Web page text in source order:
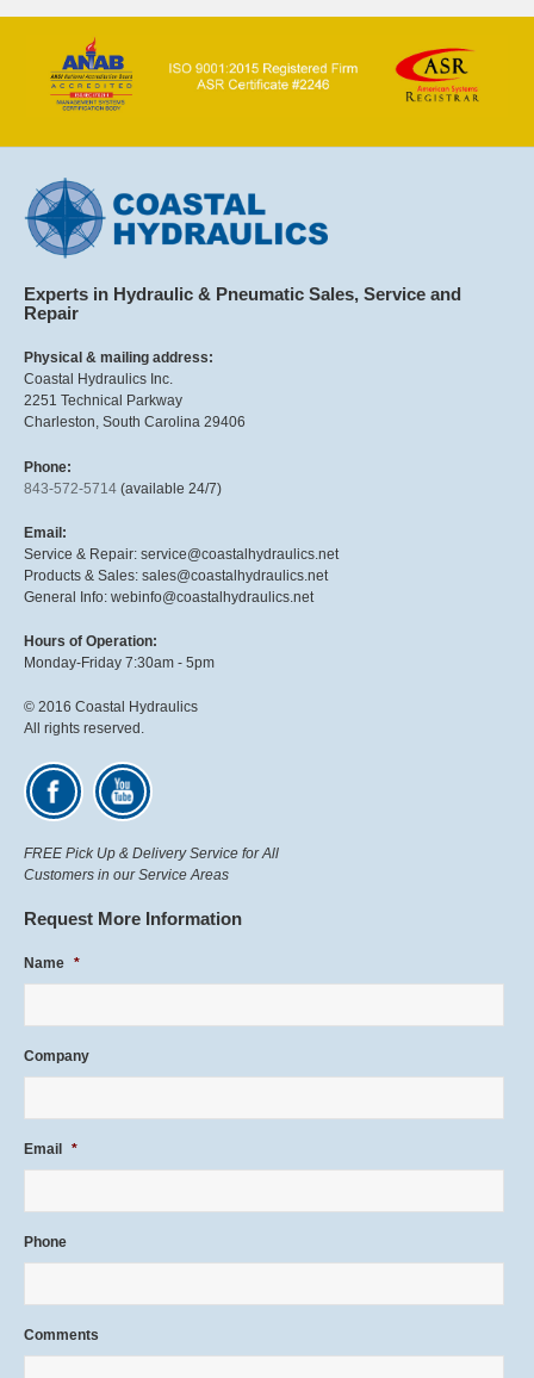
Experts in Hydraulic & Pneumatic Sales, Service and
Repair
Physical & mailing address:
Coastal Hydraulics Inc.
2251 Technical Parkway
Charleston, South Carolina 29406
Phone:
843-572-5714 (available 24/7)
Email:
Service & Repair: service@coastalhydraulics.net
Products & Sales: sales@coastalhydraulics.net
General Info: webinfo@coastalhydraulics.net
Hours of Operation:
Monday-Friday 7:30am - 5pm
© 2016 Coastal Hydraulics
All rights reserved.
FREE Pick Up & Delivery Service for All
Customers in our Service Areas
Request More Information
Name *
Company
Email *
Phone
Comments